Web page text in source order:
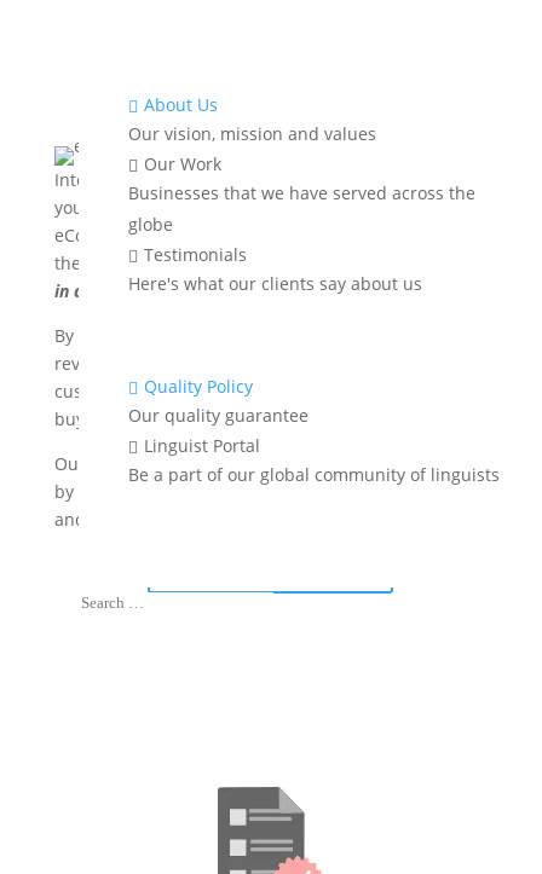
 About Us
Our vision, mission and values
 Our Work
Businesses that we have served across the
globe
 Testimonials
Here's what our clients say about us
 Quality Policy
Our quality guarantee
 Linguist Portal
Be a part of our global community of linguists
International buyers can find your website and order
your products from any part of the world. Profitable
eCommerce companies recognize this and build
their global footprints by
in all major languages.
By translating product descriptions, customer
reviews, delivery and payment information and
customer communications, you can engage global
buyers and expand your footprint.
Our eCommerce translation services are always done
by native linguists with expertise in retail, marketing
and online commerce.